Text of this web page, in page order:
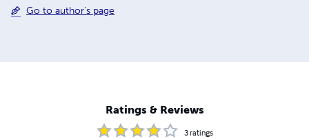
Go to author's page
Ratings & Reviews
3ratings